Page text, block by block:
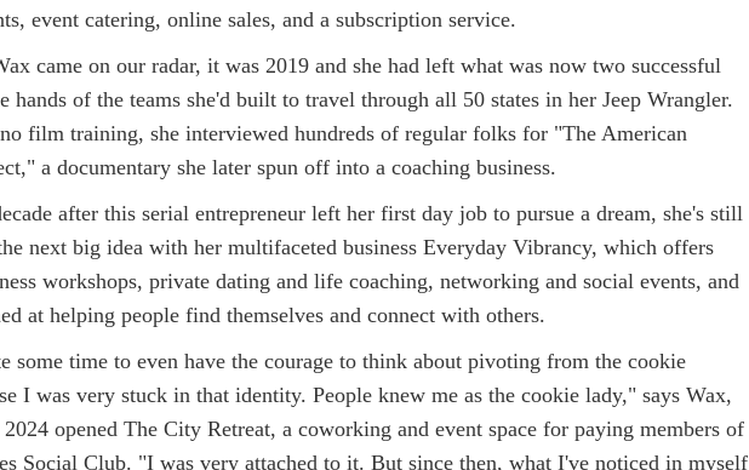
event catering, online sales, and a subscription service.
came on our radar, it was 2019 and she had left what was now two successful
hands of the teams she'd built to travel through all 50 states in her Jeep Wrangler.
film training, she interviewed hundreds of regular folks for "The American
a documentary she later spun off into a coaching business.
after this serial entrepreneur left her first day job to pursue a dream, she's still
next big idea with her multifaceted business Everyday Vibrancy, which offers
workshops, private dating and life coaching, networking and social events, and
at helping people find themselves and connect with others.
some time to even have the courage to think about pivoting from the cookie
I was very stuck in that identity. People knew me as the cookie lady," says Wax,
opened The City Retreat, a coworking and event space for paying members of
Social Club. "I was very attached to it. But since then, what I've noticed in myself